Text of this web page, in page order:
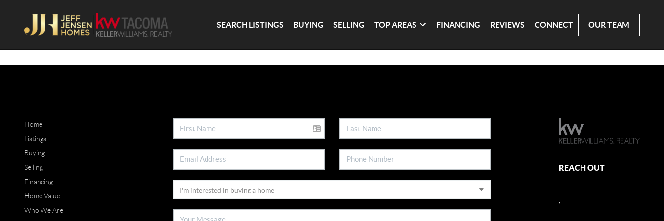
SEARCH LISTINGS BUYING SELLING TOP AREAS FINANCING REVIEWS CONNECT OUR TEAM
Home
Listings
Buying
Selling
Financing
Home Value
Who We Are
REACH OUT